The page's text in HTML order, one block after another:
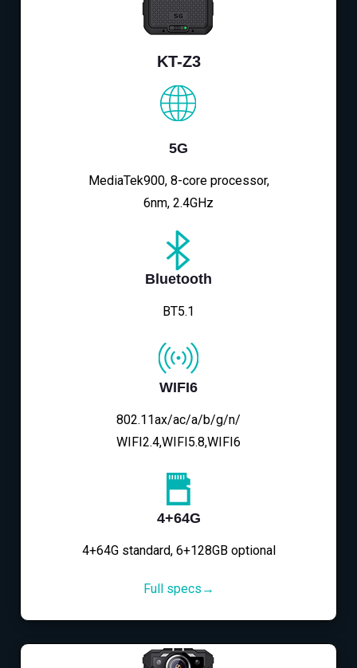
KT-Z3
5G
MediaTek900, 8-core processor,
6nm, 2.4GHz
Bluetooth
BT5.1
WIFI6
802.11ax/ac/a/b/g/n/
WIFI2.4,WIFI5.8,WIFI6
4+64G
4+64G standard, 6+128GB optional
Full specs→